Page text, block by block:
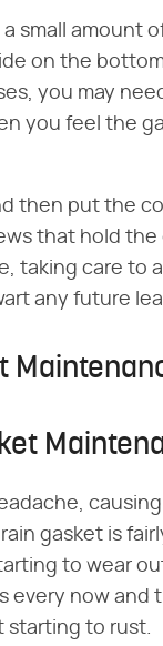
small amount
on the
you may
you feel the
then put the
that hold the
taking care to
any future
gasket is
to wear
every now
to rust.